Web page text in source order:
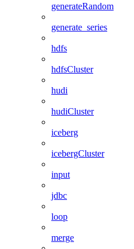
generateRandom
generate_series
hdfs
hdfsCluster
hudi
hudiCluster
iceberg
icebergCluster
input
jdbc
loop
merge